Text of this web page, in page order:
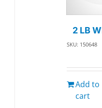
2 LB
SKU: 150648
Add to
cart